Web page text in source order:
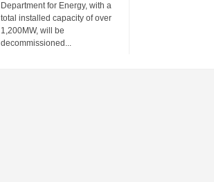
Department for Energy, with a
total installed capacity of over
1,200MW, will be
decommissioned...